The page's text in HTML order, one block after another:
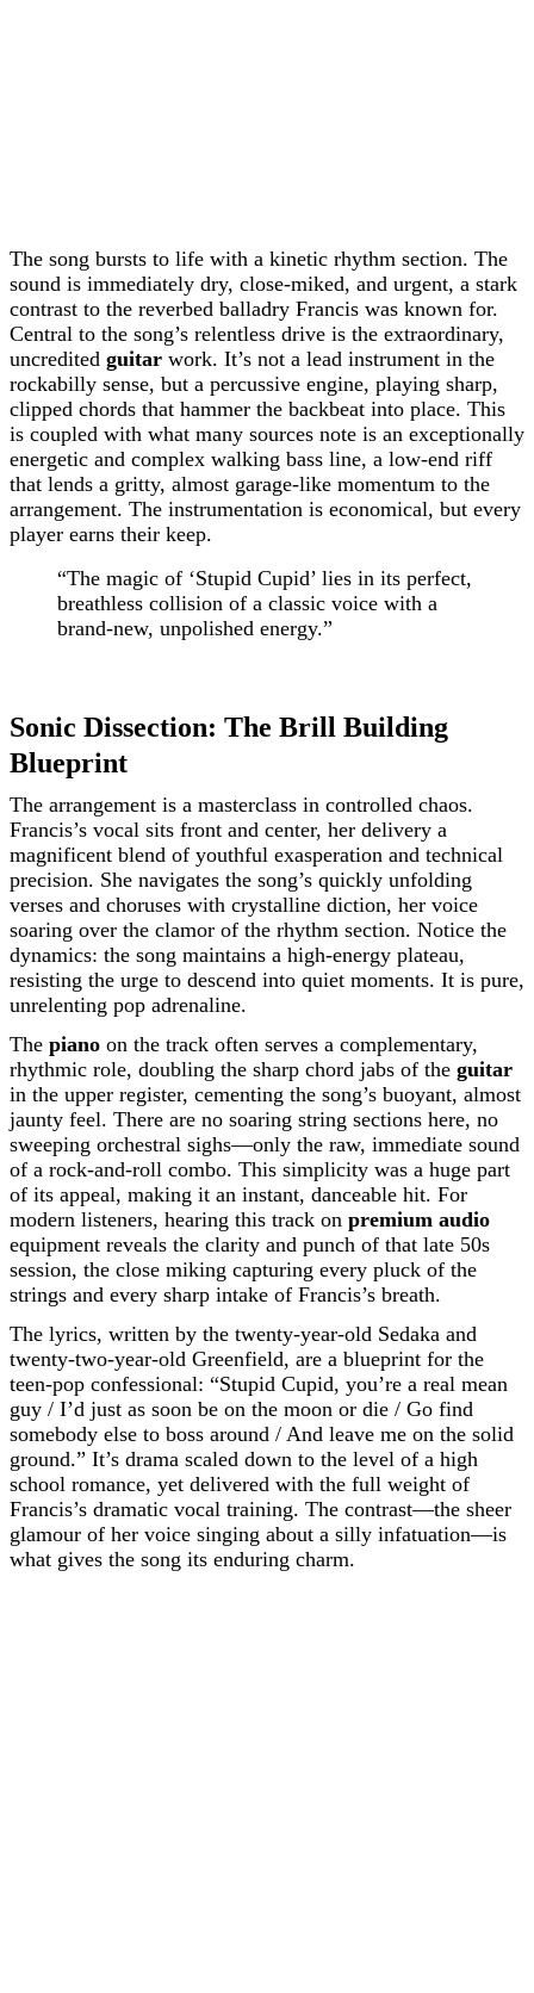
The song bursts to life with a kinetic rhythm section. The
sound is immediately dry, close-miked, and urgent, a stark
contrast to the reverbed balladry Francis was known for.
Central to the song’s relentless drive is the extraordinary,
uncredited guitar work. It’s not a lead instrument in the
rockabilly sense, but a percussive engine, playing sharp,
clipped chords that hammer the backbeat into place. This
is coupled with what many sources note is an exceptionally
energetic and complex walking bass line, a low-end riff
that lends a gritty, almost garage-like momentum to the
arrangement. The instrumentation is economical, but every
player earns their keep.
“The magic of ‘Stupid Cupid’ lies in its perfect,
breathless collision of a classic voice with a
brand-new, unpolished energy.”
Sonic Dissection: The Brill Building
Blueprint
The arrangement is a masterclass in controlled chaos.
Francis’s vocal sits front and center, her delivery a
magnificent blend of youthful exasperation and technical
precision. She navigates the song’s quickly unfolding
verses and choruses with crystalline diction, her voice
soaring over the clamor of the rhythm section. Notice the
dynamics: the song maintains a high-energy plateau,
resisting the urge to descend into quiet moments. It is pure,
unrelenting pop adrenaline.
The piano on the track often serves a complementary,
rhythmic role, doubling the sharp chord jabs of the guitar
in the upper register, cementing the song’s buoyant, almost
jaunty feel. There are no soaring string sections here, no
sweeping orchestral sighs—only the raw, immediate sound
of a rock-and-roll combo. This simplicity was a huge part
of its appeal, making it an instant, danceable hit. For
modern listeners, hearing this track on premium audio
equipment reveals the clarity and punch of that late 50s
session, the close miking capturing every pluck of the
strings and every sharp intake of Francis’s breath.
The lyrics, written by the twenty-year-old Sedaka and
twenty-two-year-old Greenfield, are a blueprint for the
teen-pop confessional: “Stupid Cupid, you’re a real mean
guy / I’d just as soon be on the moon or die / Go find
somebody else to boss around / And leave me on the solid
ground.” It’s drama scaled down to the level of a high
school romance, yet delivered with the full weight of
Francis’s dramatic vocal training. The contrast—the sheer
glamour of her voice singing about a silly infatuation—is
what gives the song its enduring charm.